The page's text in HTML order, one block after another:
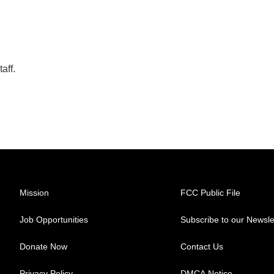
Mission
Job Opportunities
Donate Now
FCC Public File
Subscribe to our
Contact Us